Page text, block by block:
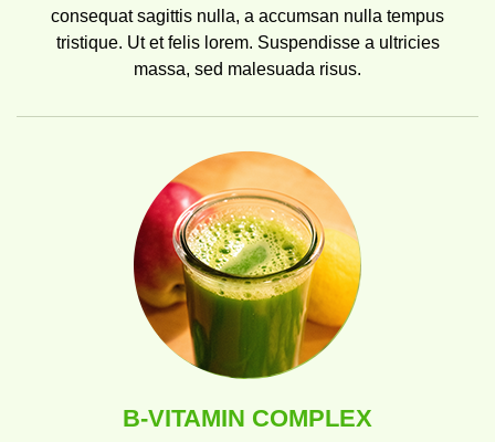
consequat sagittis nulla, a accumsan nulla tempus
tristique. Ut et felis lorem. Suspendisse a ultricies
massa, sed malesuada risus.
B-VITAMIN COMPLEX